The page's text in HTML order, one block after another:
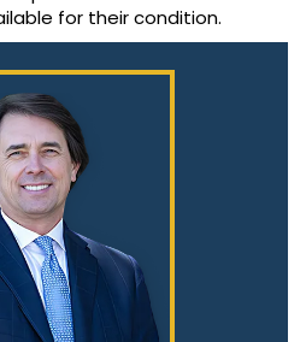
for their condition.